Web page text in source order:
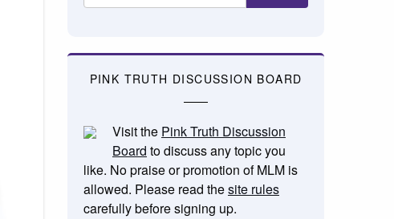
PINK TRUTH DISCUSSION BOARD
Visit the Pink Truth Discussion
Board to discuss any topic you
like. No praise or promotion of MLM is
allowed. Please read thesite rules
carefully before signing up.